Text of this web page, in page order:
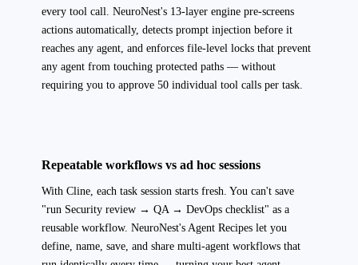
every tool call. NeuroNest's 13-layer engine pre-screens
actions automatically, detects prompt injection before it
reaches any agent, and enforces file-level locks that prevent
any agent from touching protected paths — without
requiring you to approve 50 individual tool calls per task.
Repeatable workflows vs ad hoc sessions
With Cline, each task session starts fresh. You can't save
"run Security review → QA → DevOps checklist" as a
reusable workflow. NeuroNest's Agent Recipes let you
define, name, save, and share multi-agent workflows that